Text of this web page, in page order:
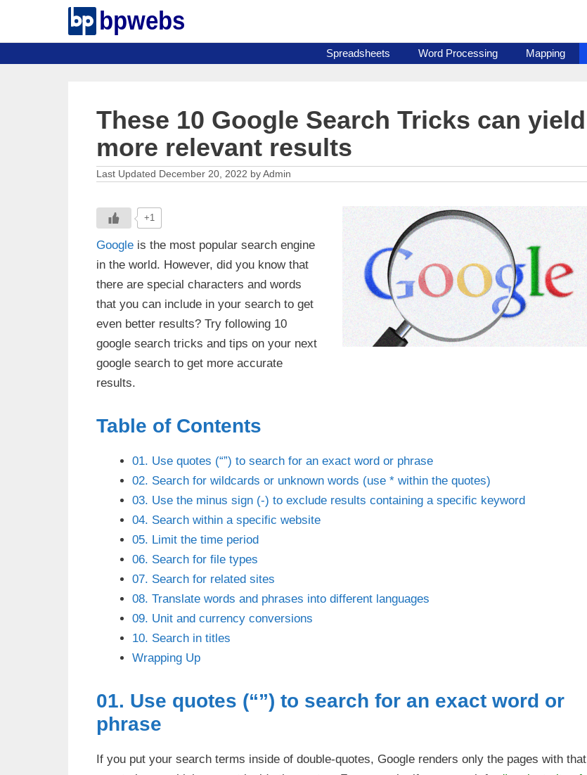
Spreadsheets Word Processing Mapping
These 10 Google Search Tricks can yield
more relevant results
December 20, 2022 byAdmin
+1
Google is the most popular search engine
in the world. However, did you know that
there are special characters and words
that you can include in your search to get
even better results? Try following 10
google search tricks and tips on your next
google search to get more accurate
results.
Table of Contents
01. Use quotes (“”) to search for an exact word or phrase
02. Search for wildcards or unknown words (use * within the quotes)
03. Use the minus sign (-) to exclude results containing a specific keyword
04. Search within a specific website
05. Limit the time period
06. Search for file types
07. Search for related sites
08. Translate words and phrases into different languages
09. Unit and currency conversions
10. Search in titles
Wrapping Up
01. Use quotes (“”) to search for an exact word or
phrase
If you put your search terms inside of double-quotes, Google renders only the pages with that